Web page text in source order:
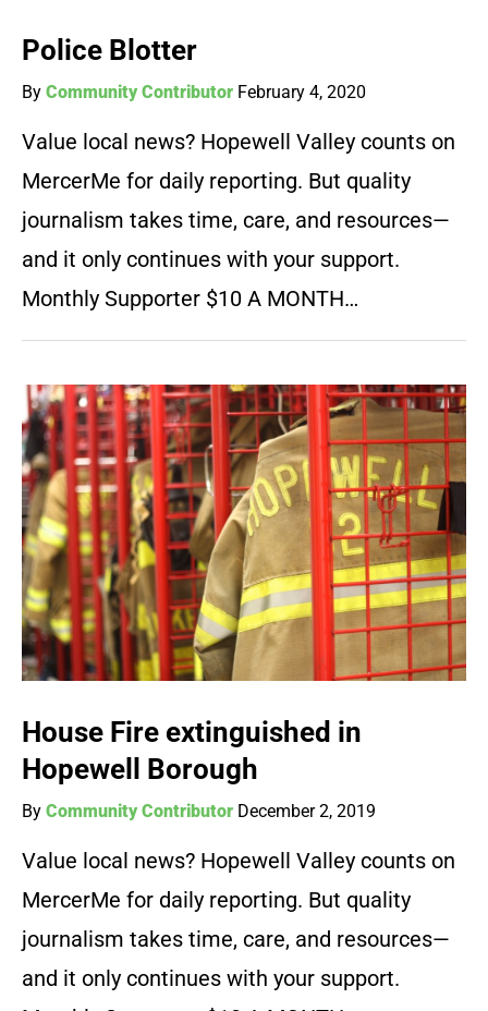
Police Blotter
By Community Contributor February 4, 2020
Value local news? Hopewell Valley counts on
MercerMe for daily reporting. But quality
journalism takes time, care, and resources—
and it only continues with your support.
Monthly Supporter $10 A MONTH…
House Fire extinguished in
Hopewell Borough
By Community Contributor December 2, 2019
Value local news? Hopewell Valley counts on
MercerMe for daily reporting. But quality
journalism takes time, care, and resources—
and it only continues with your support.